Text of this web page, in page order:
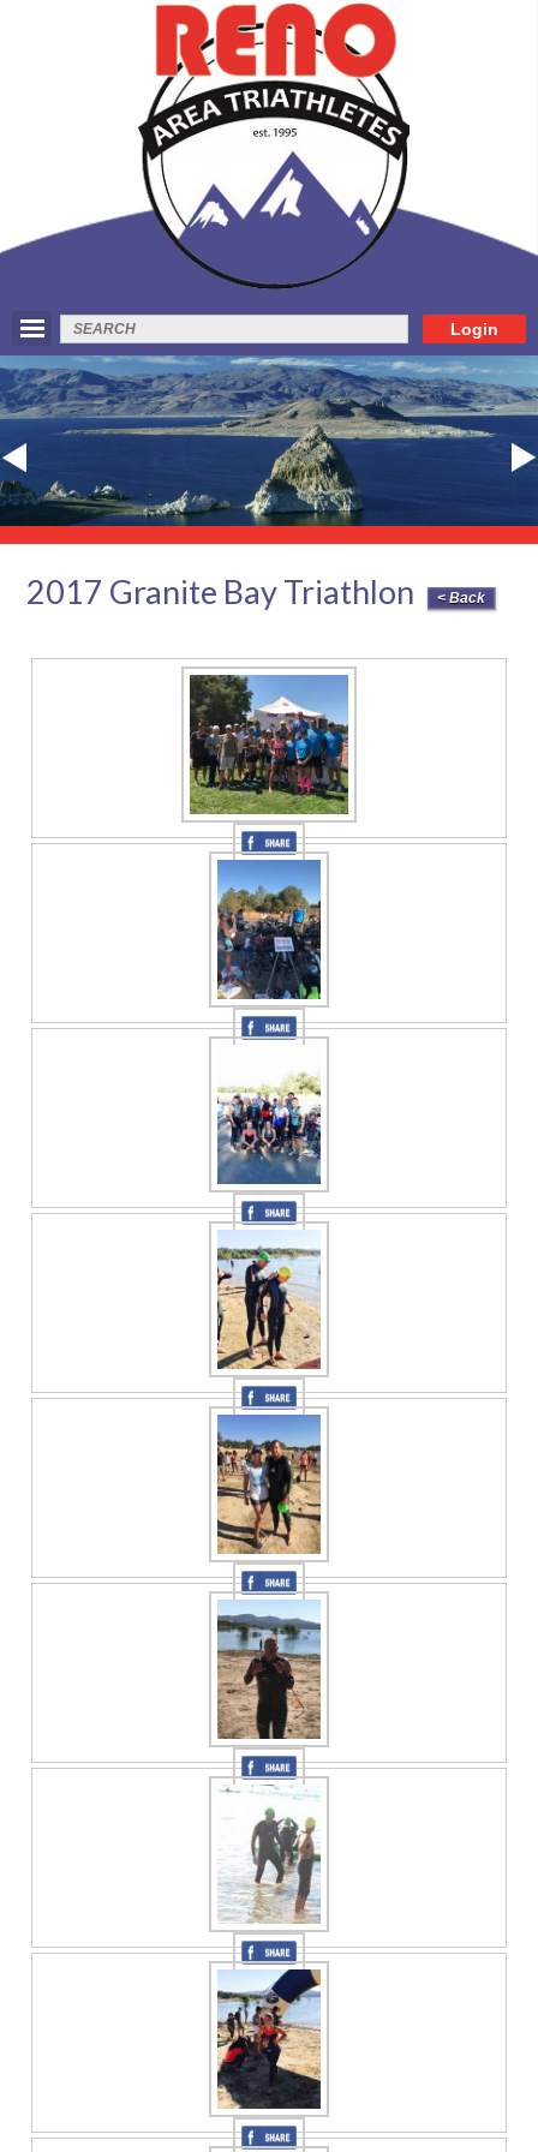
Login
2017 Granite Bay Triathlon < Back